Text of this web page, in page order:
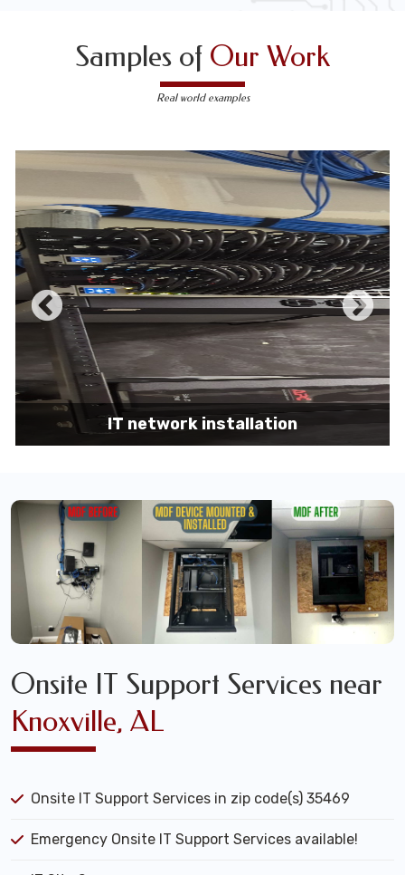
Samples of Our Work
Real world examples
IT network installation
Onsite IT Support Services near
Knoxville, AL
Onsite IT Support Services in zip code(s) 35469
Emergency Onsite IT Support Services available!